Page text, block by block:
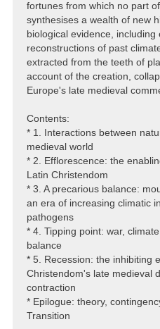
fortunes from which no part
synthesises a wealth of new
biological evidence,
reconstructions of past
extracted from the teeth of
account of the creation,
Europe's late medieval
Contents:
* 1. Interactions between
medieval world
* 2. Efflorescence: the
Latin Christendom
* 3. A precarious balance:
an era of increasing climatic
pathogens
* 4. Tipping point: war,
balance
* 5. Recession: the inhibiting
Christendom's late medieval
contraction
* Epilogue: theory,
Transition